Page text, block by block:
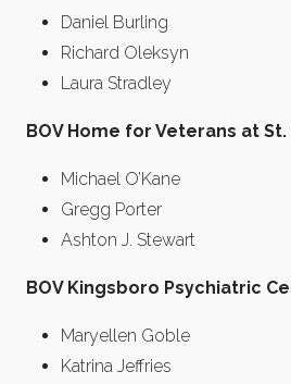
Daniel Burling
Richard Oleksyn
Laura Stradley
BOV Home for Veterans at St.
Michael O’Kane
Gregg Porter
Ashton J. Stewart
BOV Kingsboro Psychiatric
Maryellen Goble
Katrina Jeffries